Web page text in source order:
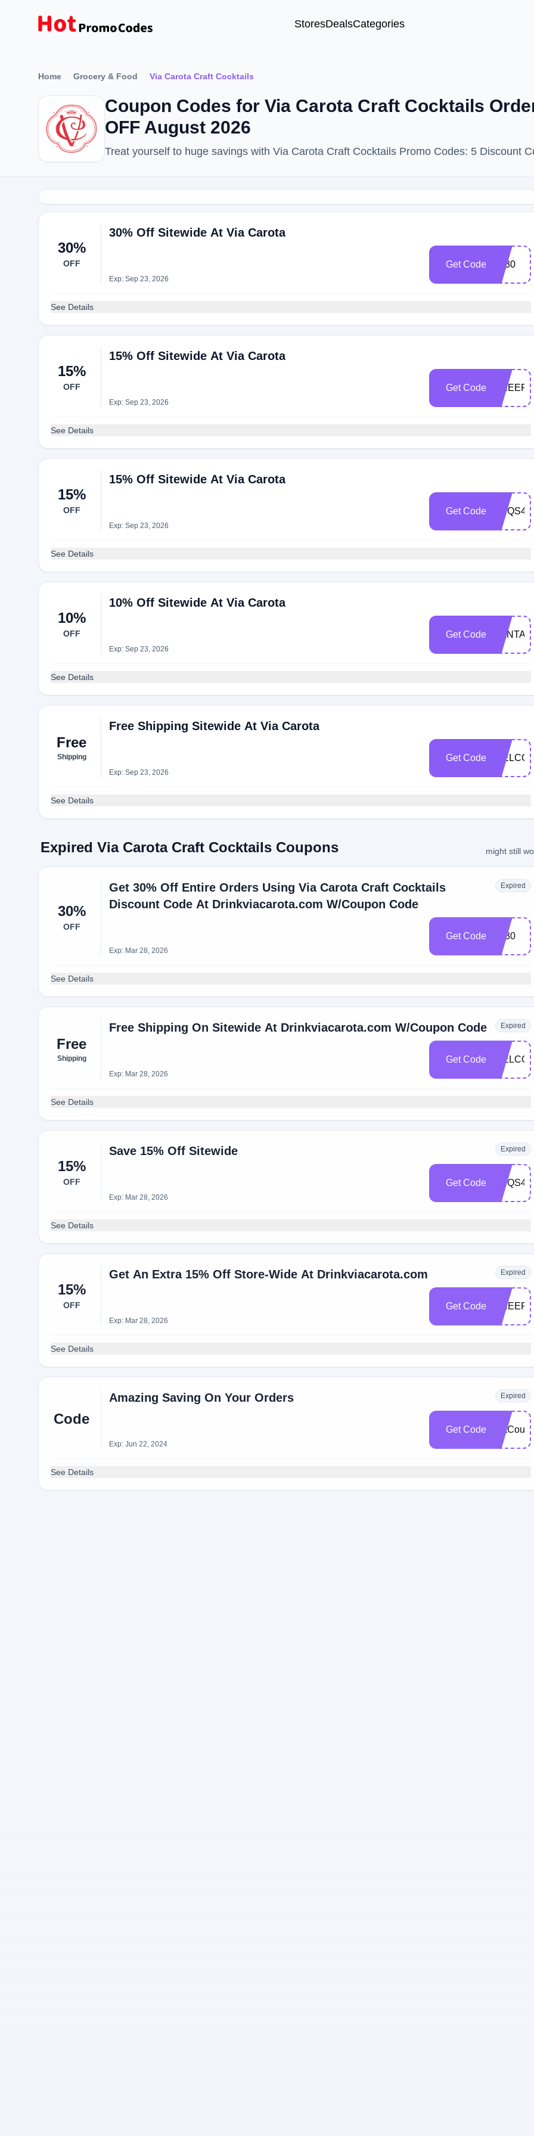
StoresDealsCategories
Home Grocery & Food Via Carota Craft Cocktails
Coupon Codes for Via Carota Craft Cocktails
OFF August 2026
Treat yourself to huge savings with Via Carota Craft Cocktails Promo Codes: 5 Discount
30%
OFF
30% Off Sitewide At Via Carota
Exp: Sep 23, 2026
Get Code Vc30
See Details
15%
OFF
15% Off Sitewide At Via Carota
Exp: Sep 23, 2026
Get Code
See Details
15%
OFF
15% Off Sitewide At Via Carota
Exp: Sep 23, 2026
Get Code
See Details
10%
OFF
10% Off Sitewide At Via Carota
Exp: Sep 23, 2026
Get Code
See Details
Free
Shipping
Free Shipping Sitewide At Via Carota
Exp: Sep 23, 2026
Get Code
See Details
Expired Via Carota Craft Cocktails Coupons might still
30%
OFF
Get 30% Off Entire Orders Using Via Carota Craft Cocktails
Discount Code At Drinkviacarota.com W/Coupon Code
Expired
Exp: Mar 28, 2026
Get Code Vc30
See Details
Free
Shipping
Free Shipping On Sitewide At Drinkviacarota.com W/Coupon Code Expired
Exp: Mar 28, 2026
Get Code
See Details
15%
OFF
Save 15% Off Sitewide Expired
Exp: Mar 28, 2026
Get Code
See Details
15%
OFF
Get An Extra 15% Off Store-Wide At Drinkviacarota.com Expired
Exp: Mar 28, 2026
Get Code
See Details
Code
Amazing Saving On Your Orders Expired
Exp: Jun 22, 2024
Get Code
See Details